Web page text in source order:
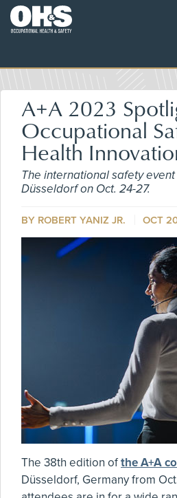
A+A 2023
Occupational
Health
The international safety
Düsseldorf on Oct. 24-27.
BY ROBERT YANIZ JR. OCT
The 38th edition ofthe A+A
Düsseldorf, Germany from